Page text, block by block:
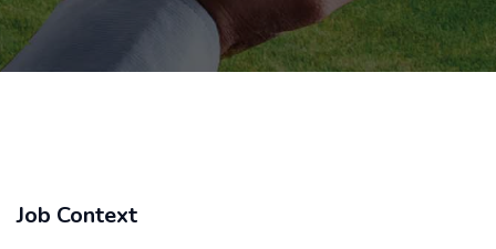
Job Context